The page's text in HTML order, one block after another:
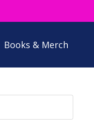
Books & Merch